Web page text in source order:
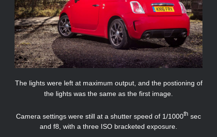
The lights were left at maximum output, and the postioning of
the lights was the same as the first image.
Camera settings were still at a shutter speed of 1/1000th sec
and f8, with a three ISO bracketed exposure.